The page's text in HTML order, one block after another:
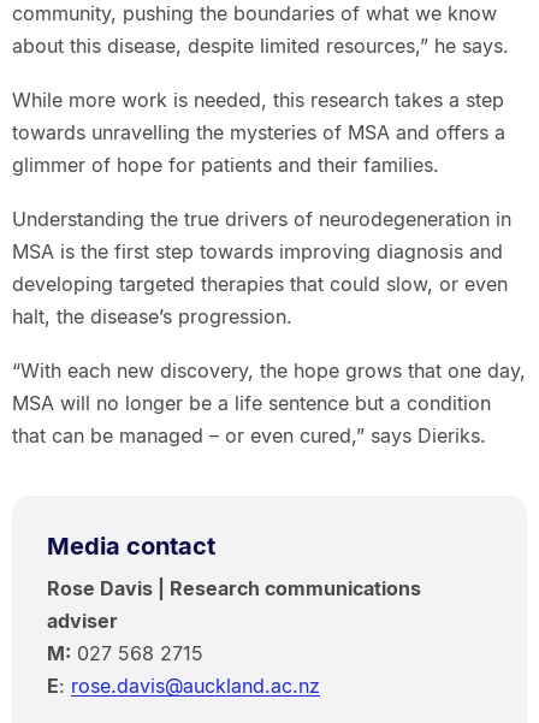
community, pushing the boundaries of what we know
about this disease, despite limited resources,” he says.
While more work is needed, this research takes a step
towards unravelling the mysteries of MSA and offers a
glimmer of hope for patients and their families.
Understanding the true drivers of neurodegeneration in
MSA is the first step towards improving diagnosis and
developing targeted therapies that could slow, or even
halt, the disease’s progression.
“With each new discovery, the hope grows that one day,
MSA will no longer be a life sentence but a condition
that can be managed – or even cured,” says Dieriks.
Media contact
Rose Davis | Research communications
adviser
M: 027 568 2715
E: rose.davis@auckland.ac.nz